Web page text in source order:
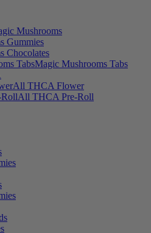
Mushrooms
Gummies
Chocolates
Magic Mushrooms Tabs
All THCA Flower
All THCA Pre-Roll